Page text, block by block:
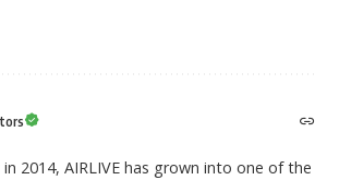
2014, AIRLIVE has grown into one of the